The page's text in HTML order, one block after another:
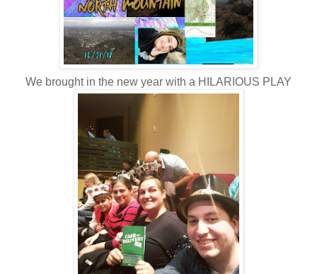
We brought in the new year with a HILARIOUS PLAY